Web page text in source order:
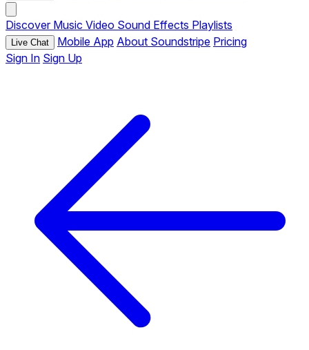
Discover Music Video Sound Effects Playlists
Live Chat Mobile App About Soundstripe Pricing
Sign In Sign Up